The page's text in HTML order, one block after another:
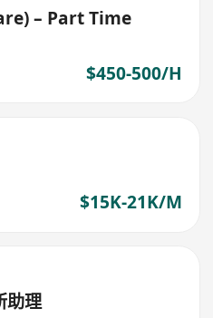
– Part Time
$450-500/H
$15K-21K/M
助理